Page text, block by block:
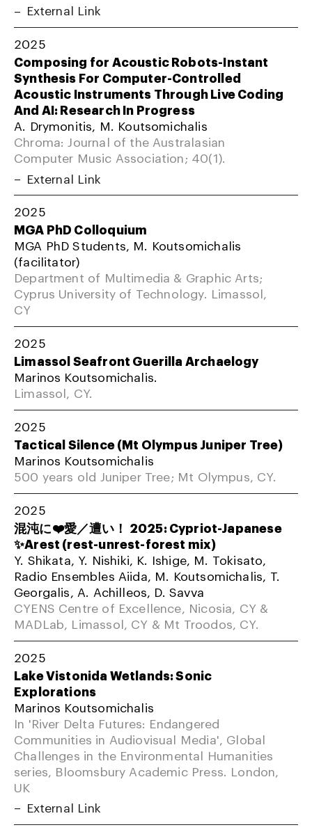
External Link
2025
Composing for Acoustic Robots-Instant
Synthesis For Computer-Controlled
Acoustic Instruments Through Live Coding
And AI: Research In Progress
A. Drymonitis, M. Koutsomichalis
Chroma: Journal of the Australasian
Computer Music Association; 40(1).
External Link
2025
MGA PhD Colloquium
MGA PhD Students, M. Koutsomichalis
(facilitator)
Department of Multimedia & Graphic Arts;
Cyprus University of Technology. Limassol,
CY
2025
Limassol Seafront Guerilla Archaelogy
Marinos Koutsomichalis.
Limassol, CY.
2025
Tactical Silence (Mt Olympus Juniper Tree)
Marinos Koutsomichalis
500 years old Juniper Tree; Mt Olympus, CY.
2025
混沌に❤️愛／遭い！ 2025: Cypriot-Japanese
✨Arest (rest-unrest-forest mix)
Y. Shikata, Y. Nishiki, K. Ishige, M. Tokisato,
Radio Ensembles Aiida, M. Koutsomichalis, T.
Georgalis, A. Achilleos, D. Savva
CYENS Centre of Excellence, Nicosia, CY &
MADLab, Limassol, CY & Mt Troodos, CY.
2025
Lake Vistonida Wetlands: Sonic
Explorations
Marinos Koutsomichalis
In 'River Delta Futures: Endangered
Communities in Audiovisual Media', Global
Challenges in the Environmental Humanities
series, Bloomsbury Academic Press. London,
UK
External Link